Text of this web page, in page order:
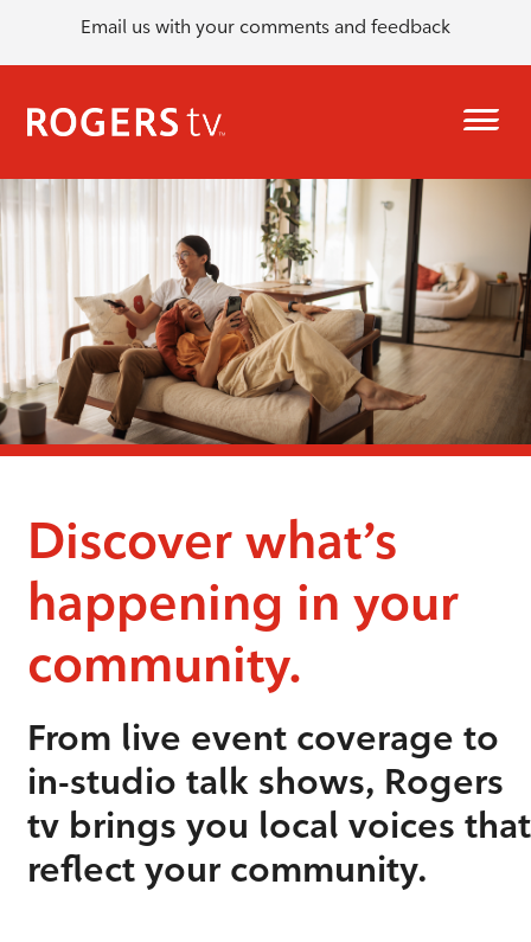
Email us with your comments and feedback
Discover what’s
happening in your
community.
From live event coverage to
in-studio talk shows, Rogers
tv brings you local voices that
reflect your community.